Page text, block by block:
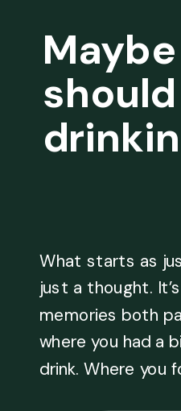
Maybe
What starts as
just a thought.
memories both
where you had a
drink. Where you